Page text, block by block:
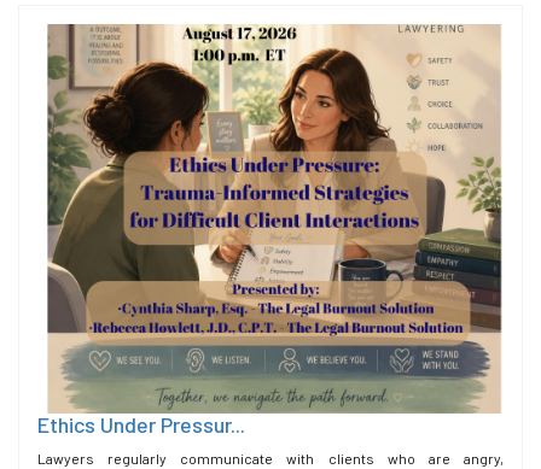
Ethics Under Pressur...
Lawyers regularly communicate with clients who are angry,